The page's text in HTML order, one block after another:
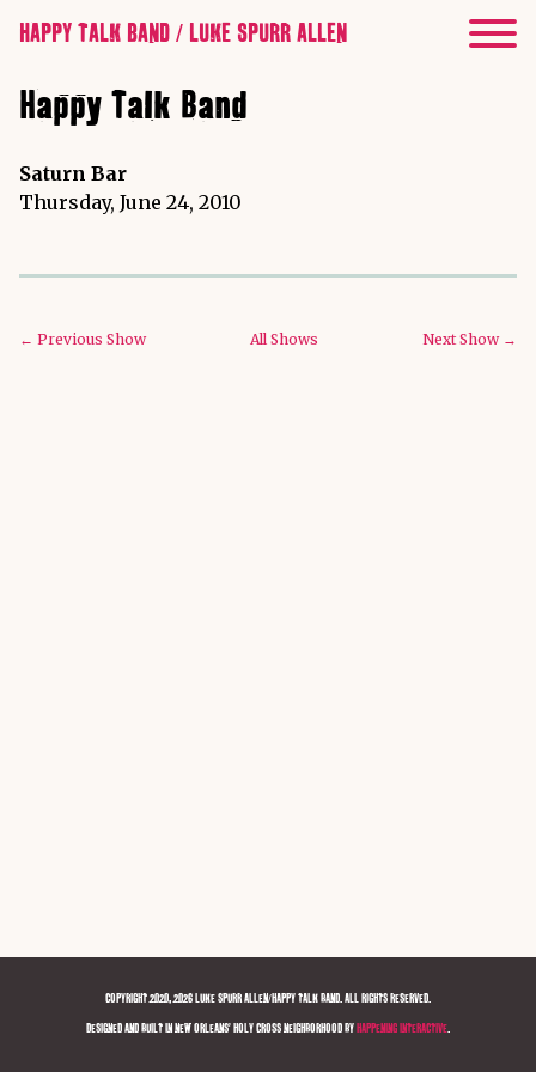
HAPPY TALK BAND / LUKE SPURR ALLEN
Happy Talk Band
Saturn Bar
Thursday, June 24, 2010
← Previous Show All Shows Next Show →
COPYRIGHT 2020, 2026 LUKE SPURR ALLEN/HAPPY TALK BAND. ALL RIGHTS RESERVED.
DESIGNED AND BUILT IN NEW ORLEANS' HOLY CROSS NEIGHBORHOOD BY HAPPENING INTERACTIVE.